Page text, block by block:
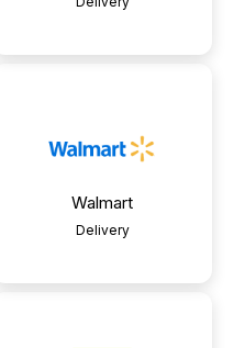
Walmart
Delivery